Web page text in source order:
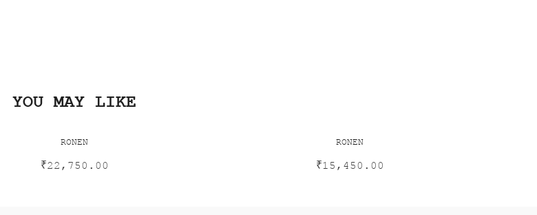
YOU MAY LIKE
RONEN
₹22,750.00
RONEN
₹15,450.00